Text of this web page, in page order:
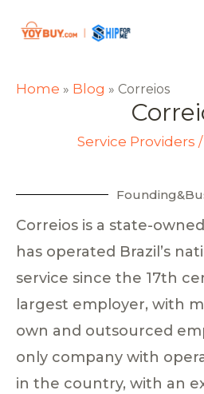
Home » Blog » Correios
Service Providers /
Correios is a state-
has operated Brazil’s
service since the 17th
largest employer, with
own and outsourced
only company with
in the country, with an